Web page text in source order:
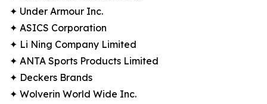
✦ Under Armour Inc.
✦ ASICS Corporation
✦ Li Ning Company Limited
✦ ANTA Sports Products Limited
✦ Deckers Brands
✦ Wolverin World Wide Inc.